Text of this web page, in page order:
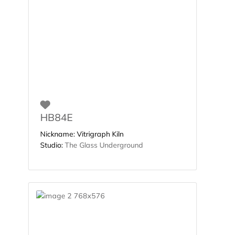
Favorite
HB84E
Nickname: Vitrigraph Kiln
Studio: The Glass Underground